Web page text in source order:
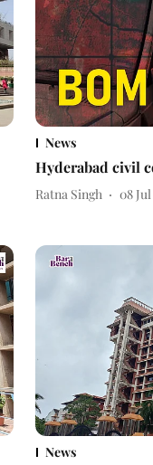
News
Hyderabad civil
Ratna Singh 08
News